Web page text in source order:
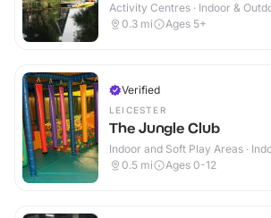
Activity Centres · Indoor &
0.3 mi Ages 5+
Verified
LEICESTER
The Jungle Club
Indoor and Soft Play Areas ·
0.5 mi Ages 0-12